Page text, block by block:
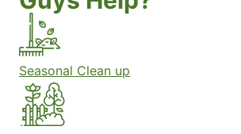
Seasonal Clean up